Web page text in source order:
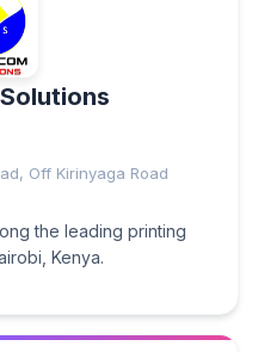
Off Kirinyaga Road
the leading printing
Kenya.